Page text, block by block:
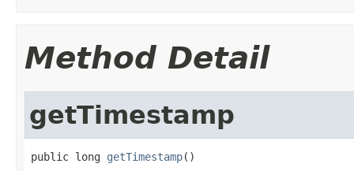
Method Detail
getTimestamp
public long getTimestamp()